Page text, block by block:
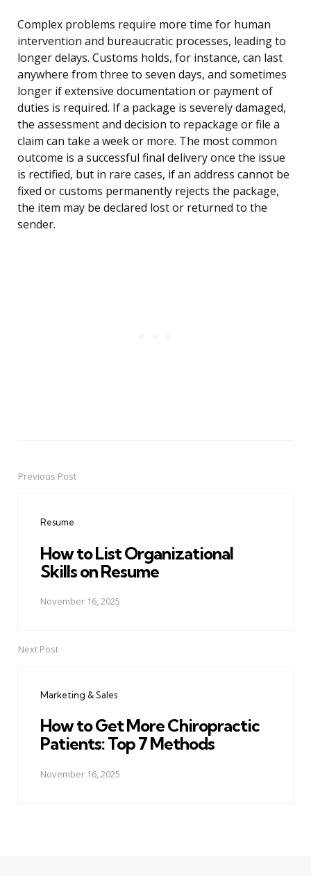
Complex problems require more time for human
intervention and bureaucratic processes, leading to
longer delays. Customs holds, for instance, can last
anywhere from three to seven days, and sometimes
longer if extensive documentation or payment of
duties is required. If a package is severely damaged,
the assessment and decision to repackage or file a
claim can take a week or more. The most common
outcome is a successful final delivery once the issue
is rectified, but in rare cases, if an address cannot be
fixed or customs permanently rejects the package,
the item may be declared lost or returned to the
sender.
PostPrevious Post
Resume
How to List Organizational
Skills on Resume
November 16, 2025
Next Post
Marketing & Sales
How to Get More Chiropractic
Patients: Top 7 Methods
November 16, 2025